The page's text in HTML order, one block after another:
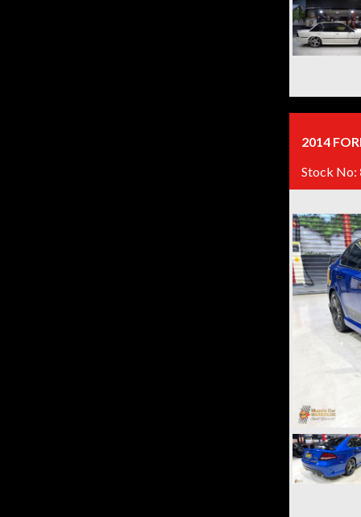
2014
Stock No: